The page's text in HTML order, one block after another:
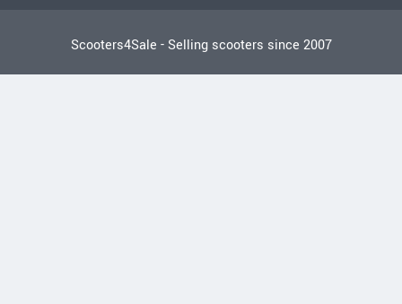
Scooters4Sale - Selling scooters since 2007